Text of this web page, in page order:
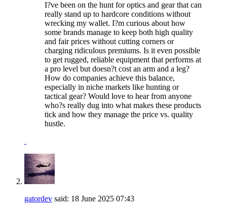
I?ve been on the hunt for optics and gear that can
really stand up to hardcore conditions without
wrecking my wallet. I?m curious about how
some brands manage to keep both high quality
and fair prices without cutting corners or
charging ridiculous premiums. Is it even possible
to get rugged, reliable equipment that performs at
a pro level but doesn?t cost an arm and a leg?
How do companies achieve this balance,
especially in niche markets like hunting or
tactical gear? Would love to hear from anyone
who?s really dug into what makes these products
tick and how they manage the price vs. quality
hustle.
gatordev said: 18 June 2025 07:43